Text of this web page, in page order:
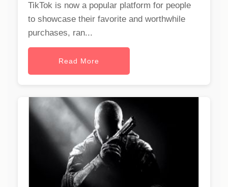
TikTok is now a popular platform for people
to showcase their favorite and worthwhile
purchases, ran...
Read More